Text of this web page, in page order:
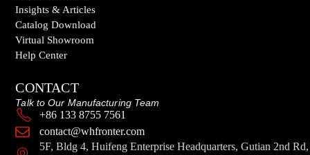
Insights & Articles
Catalog Download
Virtual Showroom
Help Center
CONTACT
Talk to Our Manufacturing Team
+86 133 8755 7561
contact@whfronter.com
5F, Bldg 4, Huifeng Enterprise Headquarters, Gutian 2nd Rd,